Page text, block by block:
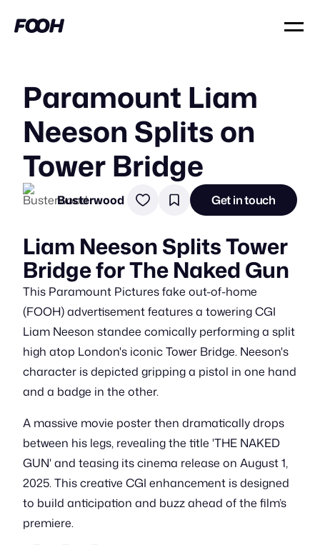
Paramount Liam
Neeson Splits on
Tower Bridge
Busterwood Get in touch
Liam Neeson Splits Tower
Bridge for The Naked Gun
This Paramount Pictures fake out-of-home
(FOOH) advertisement features a towering CGI
Liam Neeson standee comically performing a split
high atop London's iconic Tower Bridge. Neeson's
character is depicted gripping a pistol in one hand
and a badge in the other.
A massive movie poster then dramatically drops
between his legs, revealing the title 'THE NAKED
GUN' and teasing its cinema release on August 1,
2025. This creative CGI enhancement is designed
to build anticipation and buzz ahead of the film’s
premiere.